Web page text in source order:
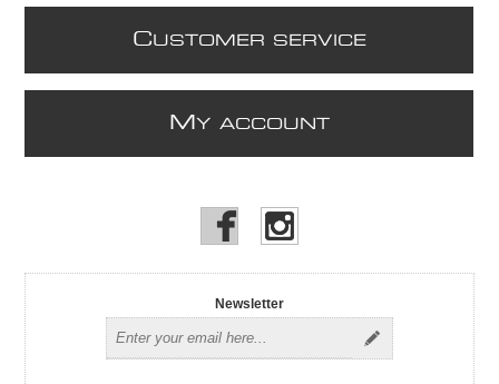
CUSTOMER SERVICE
M Y ACCOUNT
Newsletter